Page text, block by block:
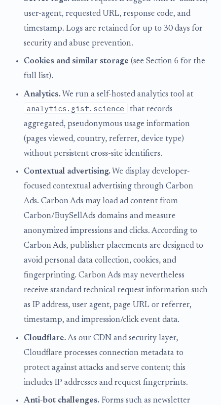
user-agent, requested URL, response code, and
timestamp. Logs are retained for up to 30 days for
security and abuse prevention.
Cookies and similar storage (see Section 6 for the
full list).
Analytics. We run a self-hosted analytics tool at
analytics.gist.science
that records
aggregated, pseudonymous usage information
(pages viewed, country, referrer, device type)
without persistent cross-site identifiers.
Contextual advertising. We display developer-
focused contextual advertising through Carbon
Ads. Carbon Ads may load ad content from
Carbon/BuySellAds domains and measure
anonymized impressions and clicks. According to
Carbon Ads, publisher placements are designed to
avoid personal data collection, cookies, and
fingerprinting. Carbon Ads may nevertheless
receive standard technical request information such
as IP address, user agent, page URL or referrer,
timestamp, and impression/click event data.
Cloudflare. As our CDN and security layer,
Cloudflare processes connection metadata to
protect against attacks and serve content; this
includes IP addresses and request fingerprints.
Anti-bot challenges. Forms such as newsletter